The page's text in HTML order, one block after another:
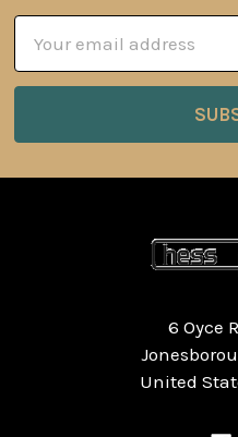
Address
6 Oyce
United